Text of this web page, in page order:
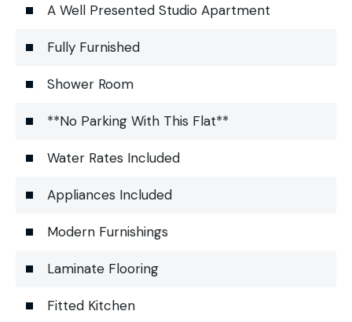
A Well Presented Studio Apartment
Fully Furnished
Shower Room
**No Parking With This Flat**
Water Rates Included
Appliances Included
Modern Furnishings
Laminate Flooring
Fitted Kitchen